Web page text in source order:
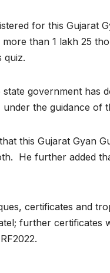
for this Gujarat
than 1 lakh 25
quiz.
government
the guidance of
this Gujarat Gyan
He further added
certificates and
further certificates